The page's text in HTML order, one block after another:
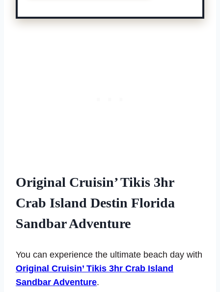
Original Cruisin’ Tikis 3hr
Crab Island Destin Florida
Sandbar Adventure
You can experience the ultimate beach day with
Original Cruisin’ Tikis 3hr Crab Island
Sandbar Adventure.